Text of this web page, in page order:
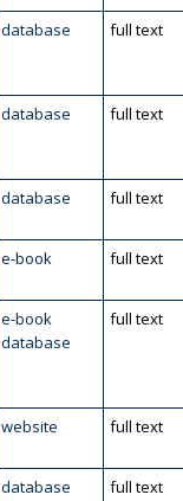
database full text
database full text
database full text
e-book full text
e-book
database
full text
website full text
database full text